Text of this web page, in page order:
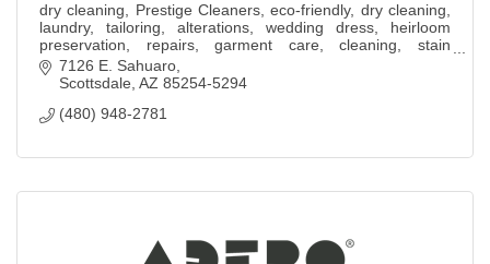
dry cleaning, Prestige Cleaners, eco-friendly, dry cleaning,
laundry, tailoring, alterations, wedding dress, heirloom
preservation, repairs, garment care, cleaning, stain
removal.
7126 E. Sahuaro
Scottsdale AZ 85254-5294
(480) 948-2781